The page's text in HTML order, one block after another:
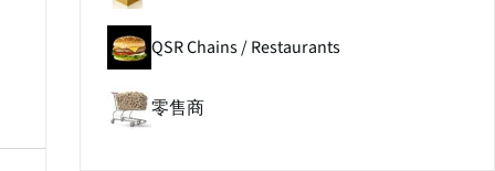
QSR Chains / Restaurants
零售商